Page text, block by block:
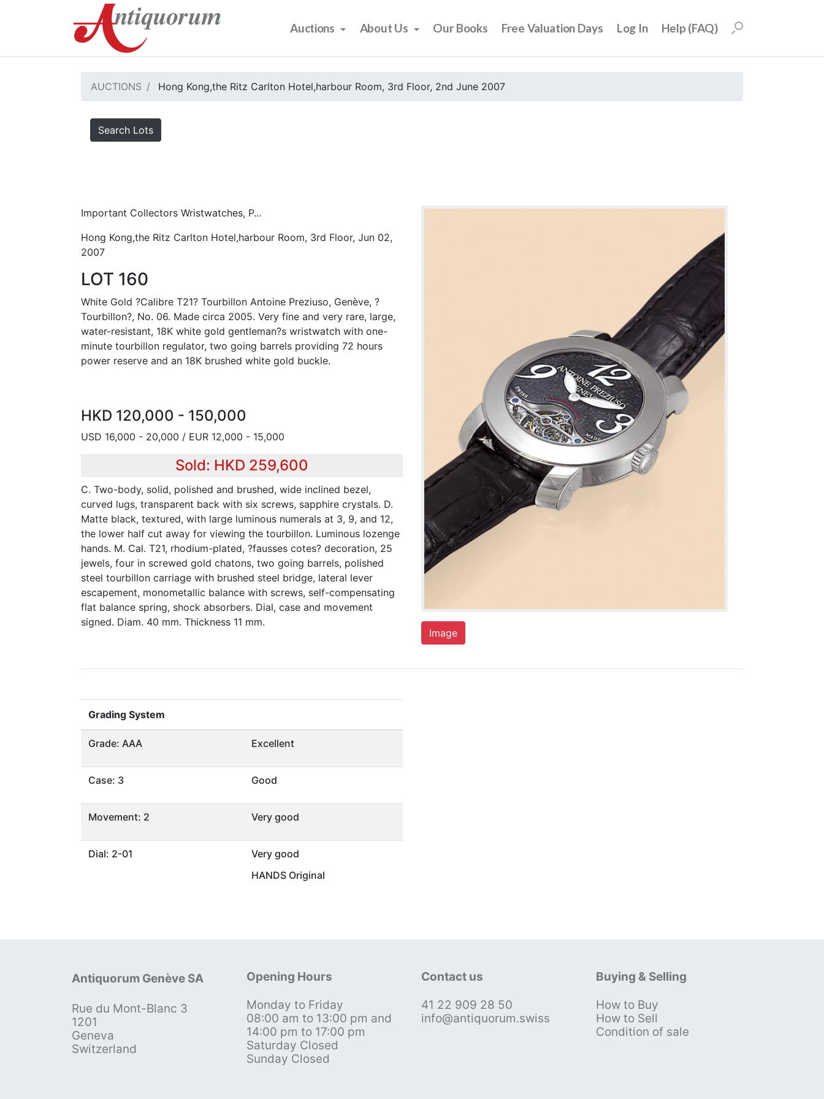
Auctions About Us Our Books Free Valuation Days Log In Help (FAQ)
AUCTIONS Hong Kong,the Ritz Carlton Hotel,harbour Room, 3rd Floor, 2nd June 2007
Search Lots
Important Collectors Wristwatches, P...
Hong Kong,the Ritz Carlton Hotel,harbour Room, 3rd Floor, Jun 02,
2007
LOT 160
White Gold ?Calibre T21? Tourbillon Antoine Preziuso, Genève, ?
Tourbillon?, No. 06. Made circa 2005. Very fine and very rare, large,
water-resistant, 18K white gold gentleman?s wristwatch with one-
minute tourbillon regulator, two going barrels providing 72 hours
power reserve and an 18K brushed white gold buckle.
HKD 120,000 - 150,000
USD 16,000 - 20,000 / EUR 12,000 - 15,000
Sold: HKD 259,600
C. Two-body, solid, polished and brushed, wide inclined bezel,
curved lugs, transparent back with six screws, sapphire crystals. D.
Matte black, textured, with large luminous numerals at 3, 9, and 12,
the lower half cut away for viewing the tourbillon. Luminous lozenge
hands. M. Cal. T21, rhodium-plated, ?fausses cotes? decoration, 25
jewels, four in screwed gold chatons, two going barrels, polished
steel tourbillon carriage with brushed steel bridge, lateral lever
escapement, monometallic balance with screws, self-compensating
flat balance spring, shock absorbers. Dial, case and movement
signed. Diam. 40 mm. Thickness 11 mm.
Image
Grading System
Grade: AAA Excellent
Case: 3 Good
Movement: 2 Very good
Dial: 2-01
Very good
HANDS Original
Antiquorum Genève SA
Rue du Mont-Blanc 3
1201
Geneva
Switzerland
Opening Hours
Monday to Friday
08:00 am to 13:00 pm and
14:00 pm to 17:00 pm
Saturday Closed
Sunday Closed
Contact us
41 22 909 28 50
info@antiquorum.swiss
Buying & Selling
How to Buy
How to Sell
Condition of sale